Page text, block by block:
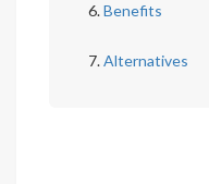
Benefits
Alternatives